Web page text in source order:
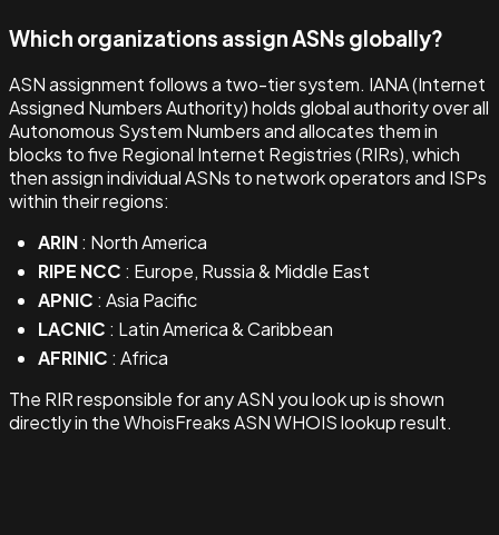
Which organizations assign ASNs globally?
ASN assignment follows a two-tier system. IANA (Internet
Assigned Numbers Authority) holds global authority over all
Autonomous System Numbers and allocates them in
blocks to five Regional Internet Registries (RIRs), which
then assign individual ASNs to network operators and ISPs
within their regions:
ARIN: North America
RIPE NCC : Europe, Russia & Middle East
APNIC : Asia Pacific
LACNIC : Latin America & Caribbean
AFRINIC : Africa
The RIR responsible for any ASN you look up is shown
directly in the WhoisFreaks ASN WHOIS lookup result.